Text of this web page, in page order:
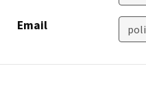
Email